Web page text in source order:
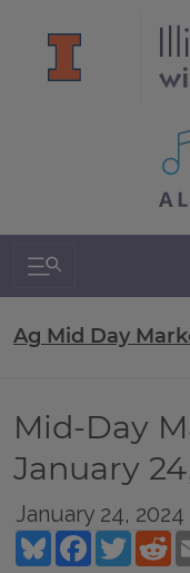
Search &
Ag Mid Day
Mid-Day
January
January 24, 2024
BlueskyFacebookTwitter